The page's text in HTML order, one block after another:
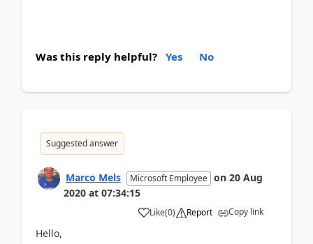
Was this reply helpful? Yes No
Suggested answer
Marco Mels Microsoft Employee on 20 Aug
2020 at 07:34:15
Like(0) Report Copy link
Hello,